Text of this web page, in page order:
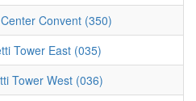
Convent (350)
Tower East (035)
Tower West (036)